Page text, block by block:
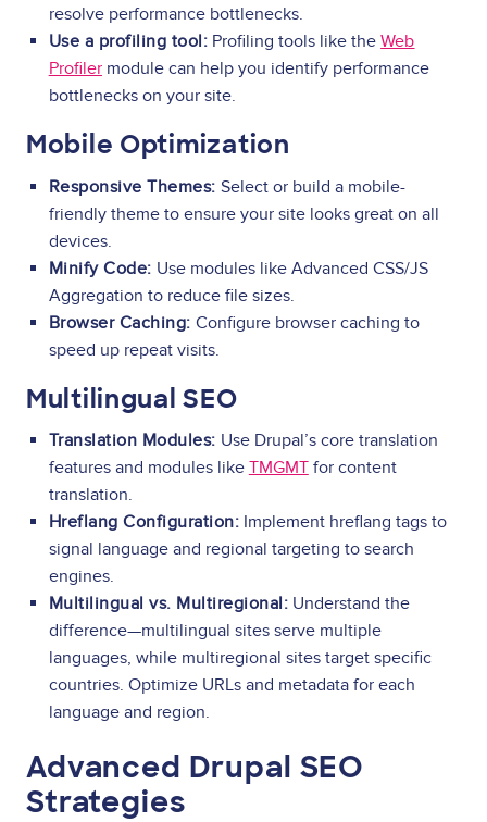
resolve performance bottlenecks.
Use a profiling tool: Profiling tools like theWeb
Profilermodule can help you identify performance
bottlenecks on your site.
Mobile Optimization
Responsive Themes: Select or build a mobile-
friendly theme to ensure your site looks great on all
devices.
Minify Code: Use modules like Advanced CSS/JS
Aggregation to reduce file sizes.
Browser Caching: Configure browser caching to
speed up repeat visits.
Multilingual SEO
Translation Modules: Use Drupal’s core translation
features and modules like TMGMTfor content
translation.
Hreflang Configuration: Implement hreflang tags to
signal language and regional targeting to search
engines.
Multilingual vs. Multiregional: Understand the
difference—multilingual sites serve multiple
languages, while multiregional sites target specific
countries. Optimize URLs and metadata for each
language and region.
Advanced Drupal SEO
Strategies